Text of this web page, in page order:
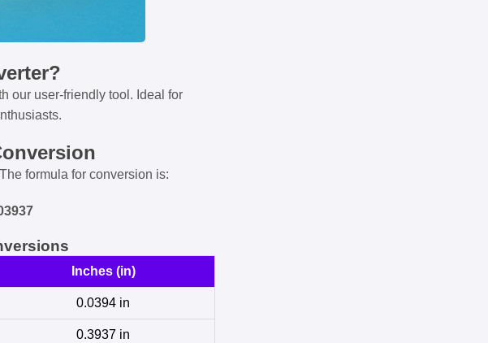
our user-friendly tool. Ideal for
formula for conversion is:
Inches (in)
0.0394 in
0.3937 in